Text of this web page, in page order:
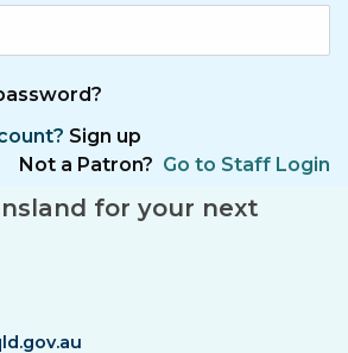
Sign up
Not a Patron? Go to Staff Login
for your next